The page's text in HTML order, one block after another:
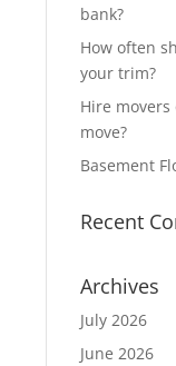
bank?
How often
your trim?
Hire movers
move?
Basement
Recent
Archives
July 2026
June 2026